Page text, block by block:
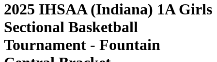
2025 IHSAA (Indiana) 1A Girls
Sectional Basketball
Tournament - Fountain